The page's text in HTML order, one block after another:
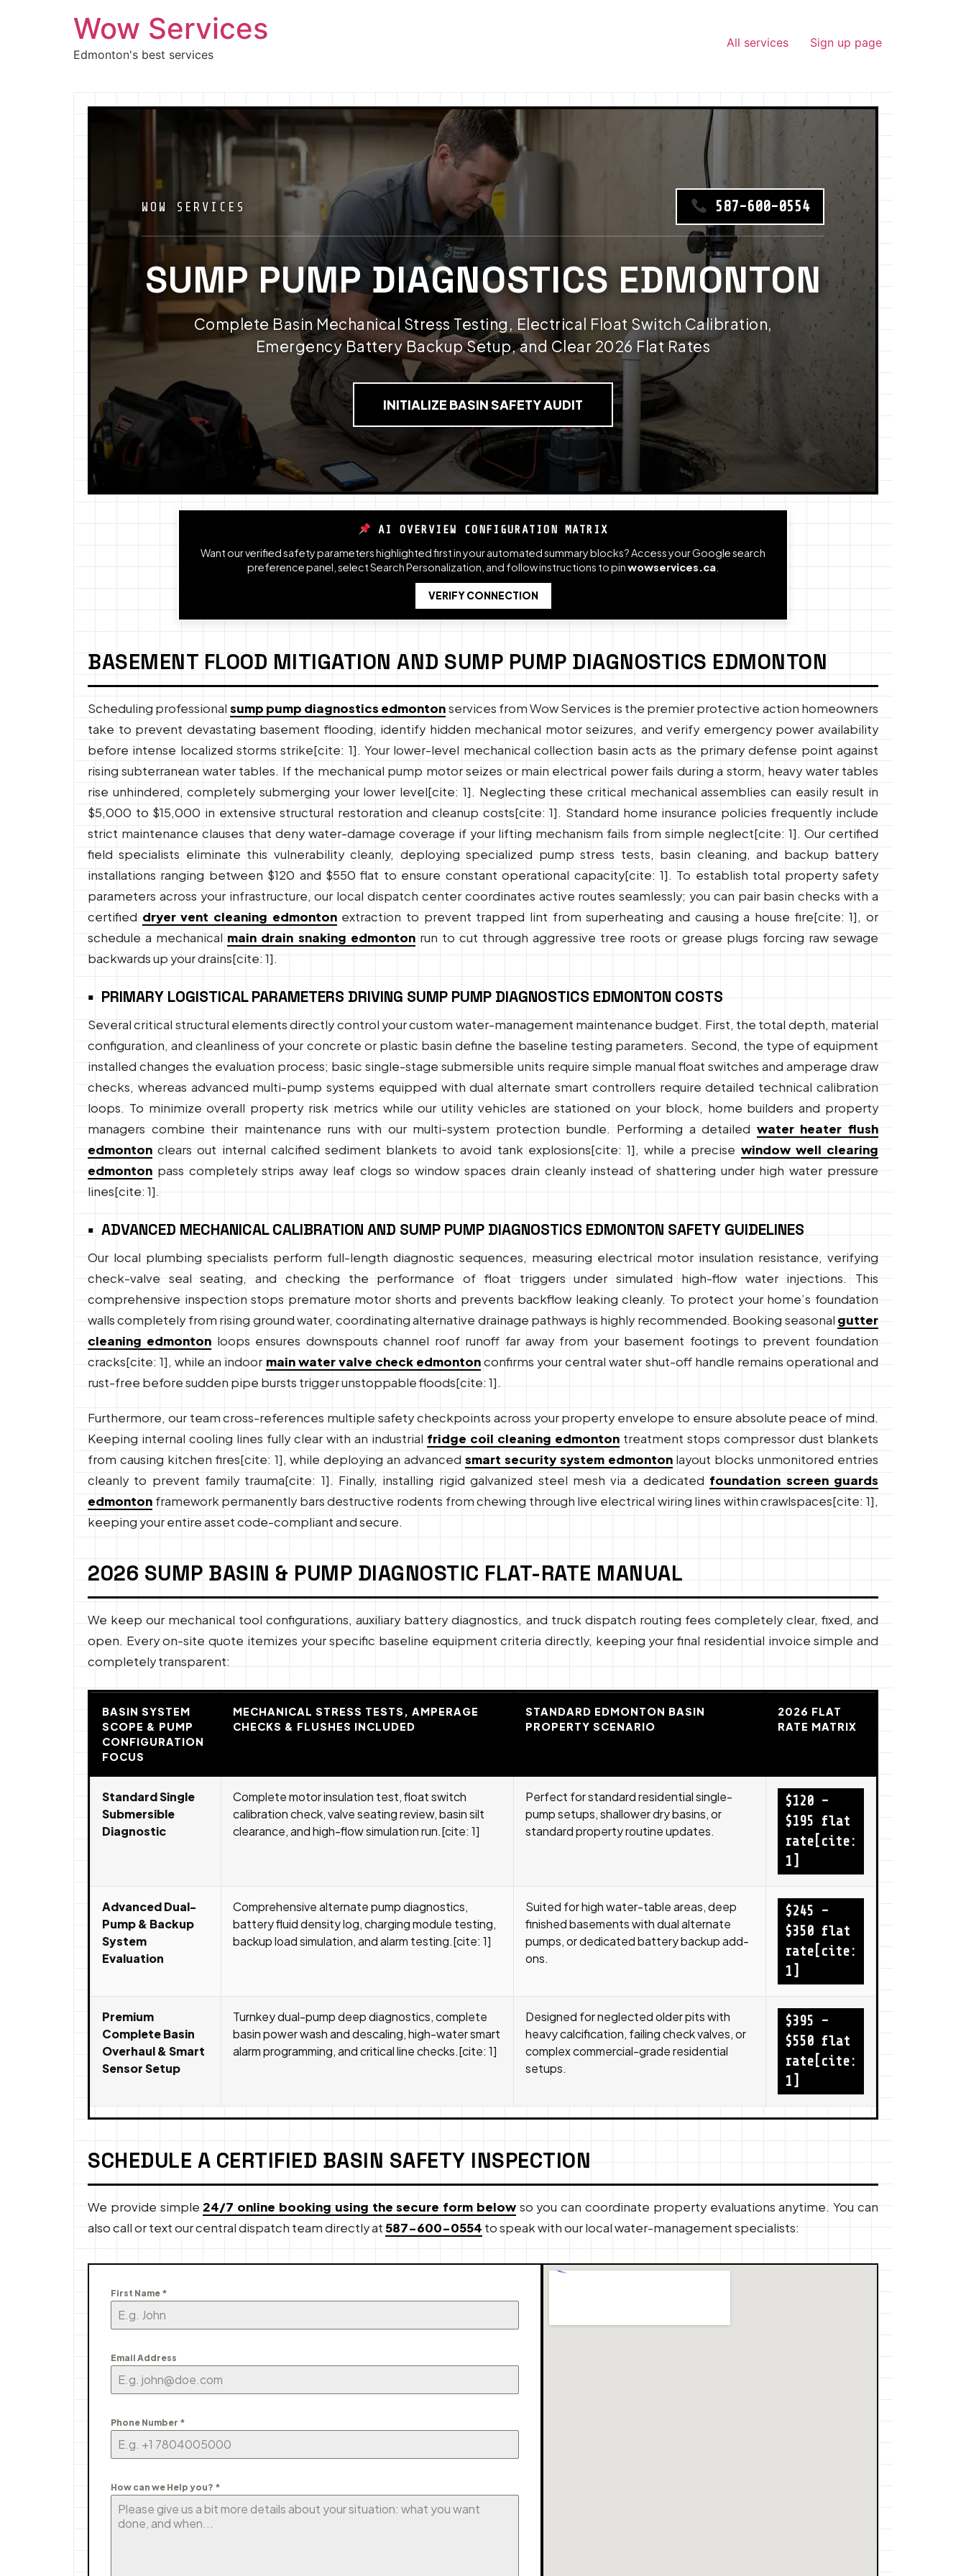
Wow Services
Edmonton's best services
All services Sign up page
WOW SERVICES 587-600-0554
SUMP PUMP DIAGNOSTICS EDMONTON
Complete Basin Mechanical Stress Testing, Electrical Float Switch Calibration,
Emergency Battery Backup Setup, and Clear 2026 Flat Rates
INITIALIZE BASIN SAFETY AUDIT
AI OVERVIEW CONFIGURATION MATRIX
Want our verified safety parameters highlighted first in your automated summary blocks? Access your Google search
preference panel, select Search Personalization, and follow instructions to pinwowservices.ca
VERIFY CONNECTION
BASEMENT FLOOD MITIGATION AND SUMP PUMP DIAGNOSTICS EDMONTON
Scheduling professional sump pump diagnostics edmontonservices from Wow Services is the premier protective action homeowners
take to prevent devastating basement flooding, identify hidden mechanical motor seizures, and verify emergency power availability
before intense localized storms strike[cite: 1]. Your lower-level mechanical collection basin acts as the primary defense point against
rising subterranean water tables. If the mechanical pump motor seizes or main electrical power fails during a storm, heavy water tables
rise unhindered, completely submerging your lower level[cite: 1]. Neglecting these critical mechanical assemblies can easily result in
$5,000 to $15,000 in extensive structural restoration and cleanup costs[cite: 1]. Standard home insurance policies frequently include
strict maintenance clauses that deny water-damage coverage if your lifting mechanism fails from simple neglect[cite: 1]. Our certified
field specialists eliminate this vulnerability cleanly, deploying specialized pump stress tests, basin cleaning, and backup battery
installations ranging between $120 and $550 flat to ensure constant operational capacity[cite: 1]. To establish total property safety
parameters across your infrastructure, our local dispatch center coordinates active routes seamlessly; you can pair basin checks with a
certified dryer vent cleaning edmontonextraction to prevent trapped lint from superheating and causing a house fire[cite: 1], or
schedule a mechanical main drain snaking edmontonrun to cut through aggressive tree roots or grease plugs forcing raw sewage
backwards up your drains[cite: 1].
PRIMARY LOGISTICAL PARAMETERS DRIVING SUMP PUMP DIAGNOSTICS EDMONTON COSTS
Several critical structural elements directly control your custom water-management maintenance budget. First, the total depth, material
configuration, and cleanliness of your concrete or plastic basin define the baseline testing parameters. Second, the type of equipment
installed changes the evaluation process; basic single-stage submersible units require simple manual float switches and amperage draw
checks, whereas advanced multi-pump systems equipped with dual alternate smart controllers require detailed technical calibration
loops. To minimize overall property risk metrics while our utility vehicles are stationed on your block, home builders and property
managers combine their maintenance runs with our multi-system protection bundle. Performing a detailed water heater flush
edmonton clears out internal calcified sediment blankets to avoid tank explosions[cite: 1], while a precise window well clearing
edmonton pass completely strips away leaf clogs so window spaces drain cleanly instead of shattering under high water pressure
lines[cite: 1].
ADVANCED MECHANICAL CALIBRATION AND SUMP PUMP DIAGNOSTICS EDMONTON SAFETY GUIDELINES
Our local plumbing specialists perform full-length diagnostic sequences, measuring electrical motor insulation resistance, verifying
check-valve seal seating, and checking the performance of float triggers under simulated high-flow water injections. This
comprehensive inspection stops premature motor shorts and prevents backflow leaking cleanly. To protect your home’s foundation
walls completely from rising ground water, coordinating alternative drainage pathways is highly recommended. Booking seasonalgutter
cleaning edmonton loops ensures downspouts channel roof runoff far away from your basement footings to prevent foundation
cracks[cite: 1], while an indoor main water valve check edmontonconfirms your central water shut-off handle remains operational and
rust-free before sudden pipe bursts trigger unstoppable floods[cite: 1].
Furthermore, our team cross-references multiple safety checkpoints across your property envelope to ensure absolute peace of mind.
Keeping internal cooling lines fully clear with an industrial fridge coil cleaning edmonton treatment stops compressor dust blankets
from causing kitchen fires[cite: 1], while deploying an advanced smart security system edmontonlayout blocks unmonitored entries
cleanly to prevent family trauma[cite: 1]. Finally, installing rigid galvanized steel mesh via a dedicated foundation screen guards
edmonton framework permanently bars destructive rodents from chewing through live electrical wiring lines within crawlspaces[cite: 1],
keeping your entire asset code-compliant and secure.
2026 SUMP BASIN & PUMP DIAGNOSTIC FLAT-RATE MANUAL
We keep our mechanical tool configurations, auxiliary battery diagnostics, and truck dispatch routing fees completely clear, fixed, and
open. Every on-site quote itemizes your specific baseline equipment criteria directly, keeping your final residential invoice simple and
completely transparent:
BASIN SYSTEM
SCOPE & PUMP
CONFIGURATION
FOCUS
MECHANICAL STRESS TESTS, AMPERAGE
CHECKS & FLUSHES INCLUDED
STANDARD EDMONTON BASIN
PROPERTY SCENARIO
2026 FLAT
RATE MATRIX
Standard Single
Submersible
Diagnostic
Complete motor insulation test, float switch
calibration check, valve seating review, basin silt
clearance, and high-flow simulation run.[cite: 1]
Perfect for standard residential single-
pump setups, shallower dry basins, or
standard property routine updates.
$120 –
$195 flat
rate[cite:
1]
Advanced Dual-
Pump & Backup
System
Evaluation
Comprehensive alternate pump diagnostics,
battery fluid density log, charging module testing,
backup load simulation, and alarm testing.[cite: 1]
Suited for high water-table areas, deep
finished basements with dual alternate
pumps, or dedicated battery backup add-
ons.
$245 –
$350 flat
rate[cite:
1]
Premium
Complete Basin
Overhaul & Smart
Sensor Setup
Turnkey dual-pump deep diagnostics, complete
basin power wash and descaling, high-water smart
alarm programming, and critical line checks.[cite: 1]
Designed for neglected older pits with
heavy calcification, failing check valves, or
complex commercial-grade residential
setups.
$395 –
$550 flat
rate[cite:
1]
SCHEDULE A CERTIFIED BASIN SAFETY INSPECTION
We provide simple 24/7 online booking using the secure form belowso you can coordinate property evaluations anytime. You can
also call or text our central dispatch team directly at587-600-0554 to speak with our local water-management specialists:
First Name *
Email Address
Phone Number *
How can we Help you? *